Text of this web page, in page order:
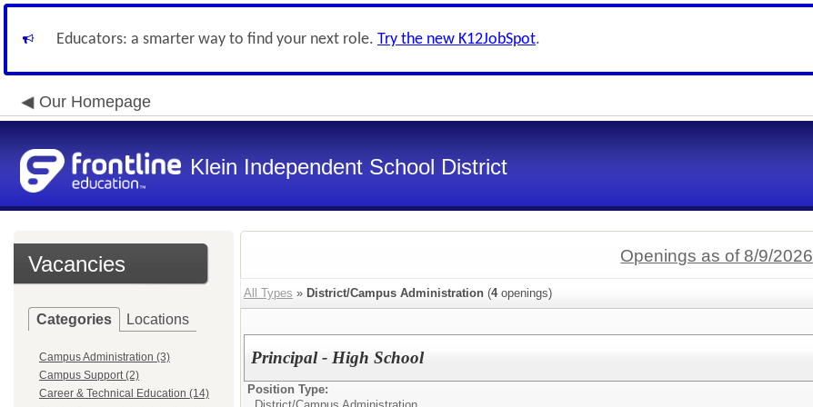
Educators: a smarter way to find your next role. Try the new K12JobSpot.
Our Homepage
Klein Independent School District
Vacancies
Categories Locations
Campus Administration (3)
Campus Support (2)
Career & Technical Education (14)
Openings as of 8/9/2026
All Types » District/Campus Administration (4openings)
Principal - High School
Position Type: